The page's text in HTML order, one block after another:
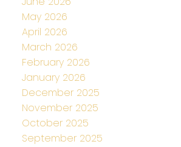
May 2026
April 2026
March 2026
February 2026
January 2026
December 2025
November 2025
October 2025
September 2025